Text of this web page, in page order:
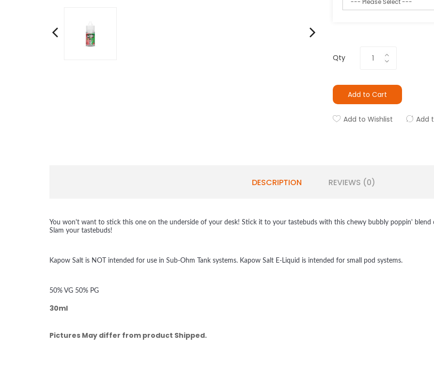
Qty
Add to Cart
Add to Wishlist Add
DESCRIPTION REVIEWS (0)
You won't want to stick this one on the underside of your desk! Stick it to your tastebuds with this chewy bubbly poppin' blend
Slam your tastebuds!
Kapow Salt is NOT intended for use in Sub-Ohm Tank systems. Kapow Salt E-Liquid is intended for small pod systems.
50% VG 50% PG
30ml
Pictures May differ from product Shipped.